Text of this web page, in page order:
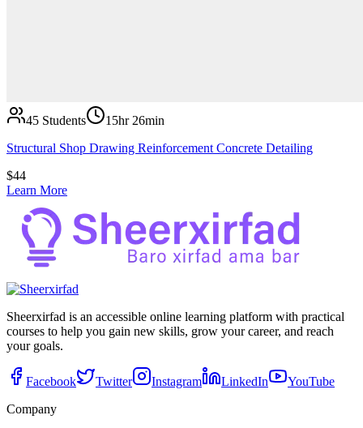
45 Students
15hr 26min
Structural Shop Drawing Reinforcement Concrete Detailing
$44
Learn More
Sheerxirfad is an accessible online learning platform with practical
courses to help you gain new skills, grow your career, and reach
your goals.
Facebook Twitter Instagram LinkedIn
YouTube
Company